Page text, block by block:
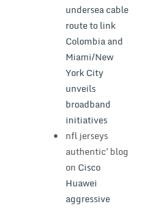
undersea cable
route to link
Colombia and
Miami/New
York City
unveils
broadband
initiatives
nfl jerseys
authentic'blog
on Cisco
Huawei
aggressive